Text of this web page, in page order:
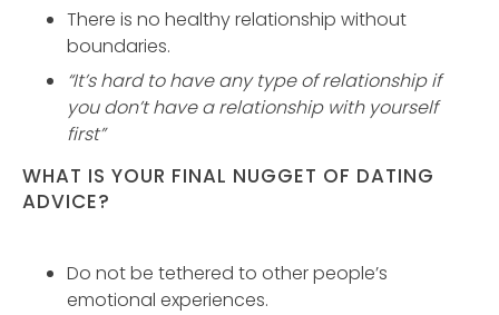
There is no healthy relationship without
boundaries.
“It’s hard to have any type of relationship if
you don’t have a relationship with yourself
first”
WHAT IS YOUR FINAL NUGGET OF DATING
ADVICE?
Do not be tethered to other people’s
emotional experiences.